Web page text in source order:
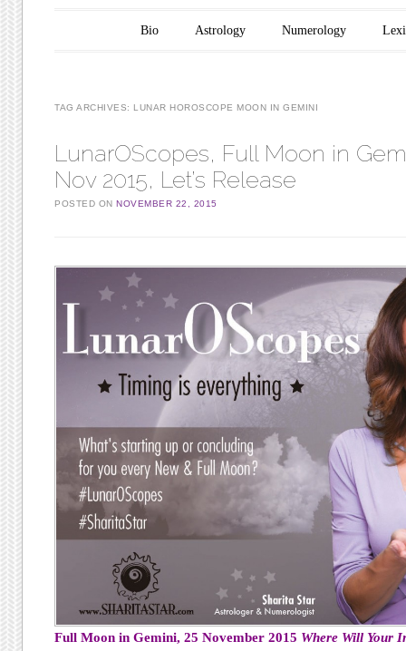
Main menu
Skip to content
Bio Astrology Numerology
TAG ARCHIVES: LUNAR HOROSCOPE MOON IN GEMINI
LunarOScopes, Full Moon in
Nov 2015, Let’s Release
POSTED ONNOVEMBER 22, 2015
Full Moon in Gemini, 25 November 2015 Where Will Your